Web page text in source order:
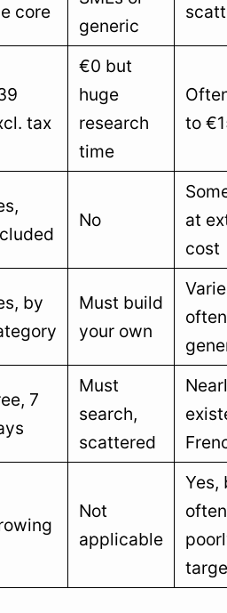
core
generic
tax
€0 but
huge
research
time
to
No
at
cost
by
Must build
your own
often
7
Must
search,
scattered
Not
applicable
Yes,
often